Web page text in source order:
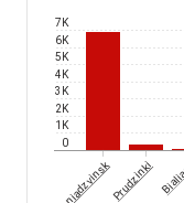
0
1K
2K
3K
4K
5K
6K
7K
Prudzinki